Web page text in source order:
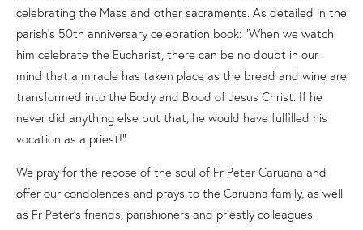
celebrating the Mass and other sacraments. As detailed in the
parish’s 50th anniversary celebration book: “When we watch
him celebrate the Eucharist, there can be no doubt in our
mind that a miracle has taken place as the bread and wine are
transformed into the Body and Blood of Jesus Christ. If he
never did anything else but that, he would have fulfilled his
vocation as a priest!”
We pray for the repose of the soul of Fr Peter Caruana and
offer our condolences and prays to the Caruana family, as well
as Fr Peter’s friends, parishioners and priestly colleagues.